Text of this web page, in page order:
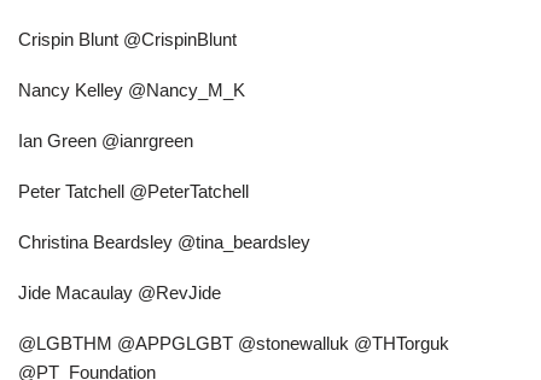
Crispin Blunt @CrispinBlunt
Nancy Kelley @Nancy_M_K
Ian Green @ianrgreen
Peter Tatchell @PeterTatchell
Christina Beardsley @tina_beardsley
Jide Macaulay @RevJide
@LGBTHM @APPGLGBT @stonewalluk @THTorguk
@PT_Foundation